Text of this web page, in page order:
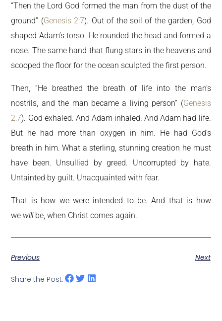
“Then the Lord God formed the man from the dust of the
ground” (Genesis 2:7). Out of the soil of the garden, God
shaped Adam’s torso. He rounded the head and formed a
nose. The same hand that flung stars in the heavens and
scooped the floor for the ocean sculpted the first person.
Then, “He breathed the breath of life into the man’s
nostrils, and the man became a living person” (Genesis
2:7). God exhaled. And Adam inhaled. And Adam had life.
But he had more than oxygen in him. He had God’s
breath in him. What a sterling, stunning creation he must
have been. Unsullied by greed. Uncorrupted by hate.
Untainted by guilt. Unacquainted with fear.
That is how we were intended to be. And that is how
we willbe, when Christ comes again.
Previous Next
Share the Post: